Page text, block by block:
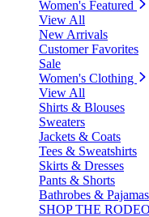
Women's Featured
View All
New Arrivals
Customer Favorites
Sale
Women's Clothing
View All
Shirts & Blouses
Sweaters
Jackets & Coats
Tees & Sweatshirts
Skirts & Dresses
Pants & Shorts
Bathrobes & Pajamas
SHOP THE